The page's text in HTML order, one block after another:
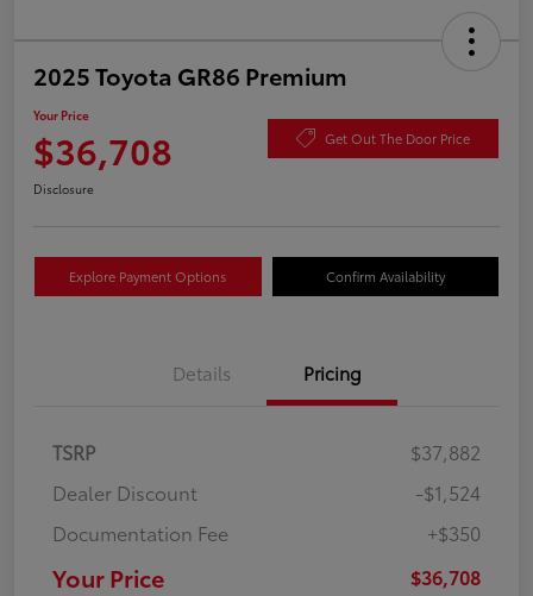
2025 Toyota GR86 Premium
Your Price
$36,708 Get Out The Door Price
Disclosure
Explore Payment Options Confirm Availability
Details Pricing
TSRP
$37,882
Dealer Discount
-$1,524
Documentation Fee
+$350
Your Price $36,708